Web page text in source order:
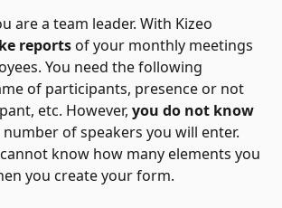
are a team leader. With Kizeo
reports of your monthly meetings
You need the following
of participants, presence or not
etc. However, you do not know
of speakers you will enter.
know how many elements you
you create your form.